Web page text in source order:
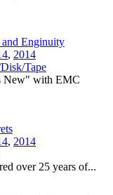
Enginuity
, 2014
Tape
New" with EMC
, 2014
over 25 years of...